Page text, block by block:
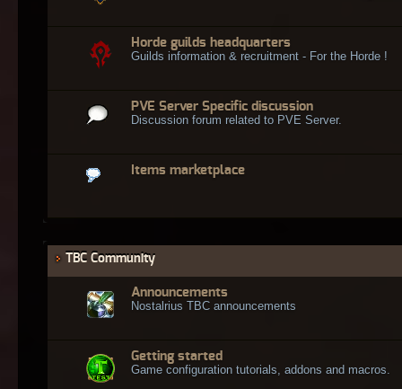
Horde guilds headquarters
Guilds information & recruitment - For the Horde !
PVE Server Specific discussion
Discussion forum related to PVE Server.
Items marketplace
TBC Community
Announcements
Nostalrius TBC announcements
Getting started
Game configuration tutorials, addons and macros.